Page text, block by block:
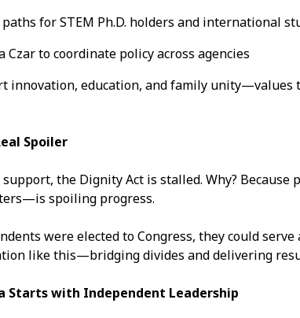
for STEM Ph.D. holders and international
Czar to coordinate policy across agencies
innovation, education, and family unity—values
Spoiler
the Dignity Act is stalled. Why? Because
spoiling progress.
were elected to Congress, they could
like this—bridging divides and delivering
Starts with Independent Leadership